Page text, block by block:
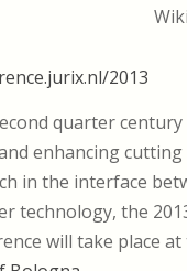
2013
quarter
enhancing cutting
in the interface
technology, the
will take place at